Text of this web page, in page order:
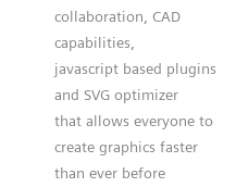
collaboration, CAD
capabilities,
javascript based plugins
and SVG optimizer
that allows everyone to
create graphics faster
than ever before